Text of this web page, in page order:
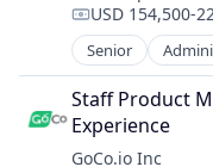
Recruiting
SaaS
Software
Software
Talent
Technology
Human Capital
Human
Human
Human
Payroll
Performance
Employee
Employers
Enterprise
Health Care
Health Insurance
HR Software
Compensation:
USD 154,500-
Senior
Automation
Automation/
Business And
Business/
Staff Product
Experience
GoCo.io Inc